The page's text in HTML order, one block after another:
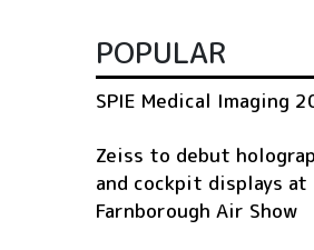
POPULAR
SPIE Medical Imaging
Zeiss to debut
and cockpit displays at
Farnborough Air Show